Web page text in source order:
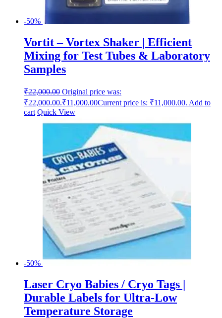
-50%
Vortit – Vortex Shaker | Efficient
Mixing for Test Tubes & Laboratory
Samples
₹22,000.00 Original price was:
₹22,000.00.₹11,000.00Current price is: ₹11,000.00. Add to
cart Quick View
-50%
Laser Cryo Babies / Cryo Tags |
Durable Labels for Ultra-Low
Temperature Storage